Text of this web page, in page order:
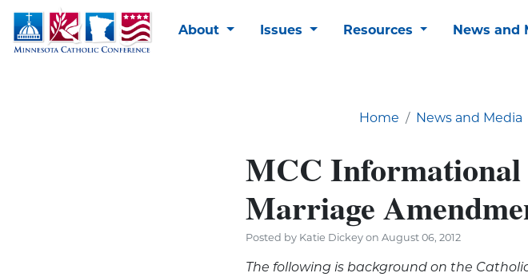
About Issues Resources News and
Home News and Media
MCC Informational
Marriage
Posted by Katie Dickey on August 06, 2012
The following is background on the